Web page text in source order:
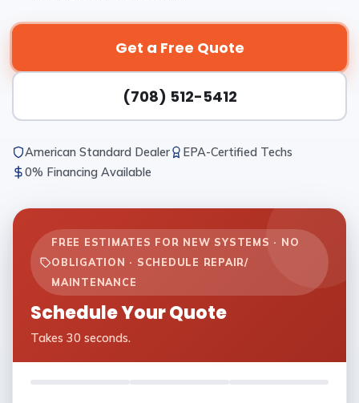
Get a Free Quote
(708) 512-5412
American Standard Dealer
EPA-Certified Techs
0% Financing Available
FREE ESTIMATES FOR NEW SYSTEMS · NO
OBLIGATION · SCHEDULE REPAIR/
MAINTENANCE
Schedule Your Quote
Takes 30 seconds.